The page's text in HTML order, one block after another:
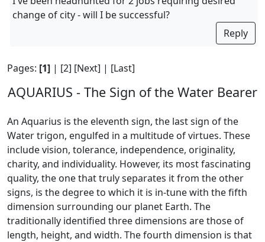
change of city - will I be successful?
Reply
Pages: [1] | [2] [Next] | [Last]
AQUARIUS - The Sign of the Water Bearer
An Aquarius is the eleventh sign, the last sign of the
Water trigon, engulfed in a multitude of virtues. These
include vision, tolerance, independence, originality,
charity, and individuality. However, its most fascinating
quality, the one that truly separates it from the other
signs, is the degree to which it is in-tune with the fifth
dimension surrounding our planet Earth. The
traditionally identified three dimensions are those of
length, height, and width. The fourth dimension is that